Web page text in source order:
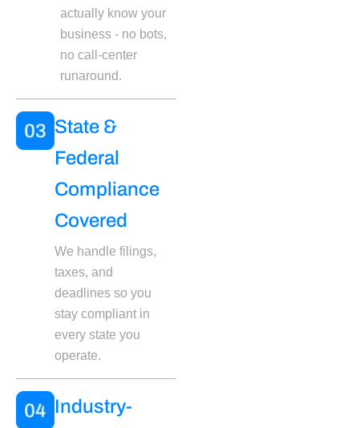
actually know your
business - no bots,
no call-center
runaround.
State &
Federal
Compliance
Covered
We handle filings,
taxes, and
deadlines so you
stay compliant in
every state you
operate.
Industry-